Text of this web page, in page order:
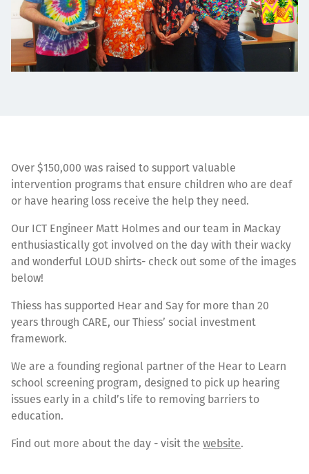
News
Over $150,000 was raised to support valuable
intervention programs that ensure children who are deaf
or have hearing loss receive the help they need.
Our ICT Engineer Matt Holmes and our team in Mackay
enthusiastically got involved on the day with their wacky
and wonderful LOUD shirts- check out some of the images
below!
Thiess has supported Hear and Say for more than 20
years through CARE, our Thiess’ social investment
framework.
We are a founding regional partner of the Hear to Learn
school screening program, designed to pick up hearing
issues early in a child’s life to removing barriers to
education.
Find out more about the day - visit the website.